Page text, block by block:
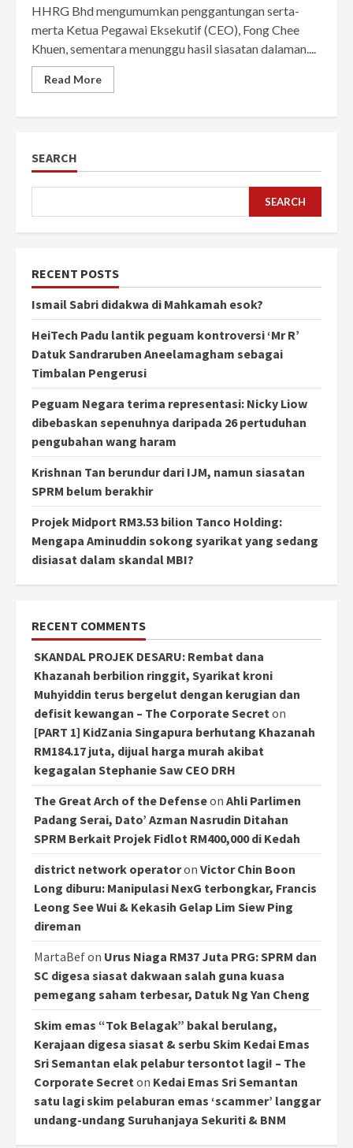
HHRG Bhd mengumumkan penggantungan serta-
merta Ketua Pegawai Eksekutif (CEO), Fong Chee
Khuen, sementara menunggu hasil siasatan dalaman....
Read More
SEARCH
SEARCH
RECENT POSTS
Ismail Sabri didakwa di Mahkamah esok?
HeiTech Padu lantik peguam kontroversi ‘Mr R’
Datuk Sandraruben Aneelamagham sebagai
Timbalan Pengerusi
Peguam Negara terima representasi: Nicky Liow
dibebaskan sepenuhnya daripada 26 pertuduhan
pengubahan wang haram
Krishnan Tan berundur dari IJM, namun siasatan
SPRM belum berakhir
Projek Midport RM3.53 bilion Tanco Holding:
Mengapa Aminuddin sokong syarikat yang sedang
disiasat dalam skandal MBI?
RECENT COMMENTS
SKANDAL PROJEK DESARU: Rembat dana
Khazanah berbilion ringgit, Syarikat kroni
Muhyiddin terus bergelut dengan kerugian dan
defisit kewangan – The Corporate Secreton
[PART 1] KidZania Singapura berhutang Khazanah
RM184.17 juta, dijual harga murah akibat
kegagalan Stephanie Saw CEO DRH
The Great Arch of the Defenseon Ahli Parlimen
Padang Serai, Dato’ Azman Nasrudin Ditahan
SPRM Berkait Projek Fidlot RM400,000 di Kedah
district network operatoron Victor Chin Boon
Long diburu: Manipulasi NexG terbongkar, Francis
Leong See Wui & Kekasih Gelap Lim Siew Ping
direman
MartaBefon Urus Niaga RM37 Juta PRG: SPRM dan
SC digesa siasat dakwaan salah guna kuasa
pemegang saham terbesar, Datuk Ng Yan Cheng
Skim emas “Tok Belagak” bakal berulang,
Kerajaan digesa siasat & serbu Skim Kedai Emas
Sri Semantan elak pelabur tersontot lagi! – The
Corporate Secreton Kedai Emas Sri Semantan
satu lagi skim pelaburan emas ‘scammer’ langgar
undang-undang Suruhanjaya Sekuriti & BNM